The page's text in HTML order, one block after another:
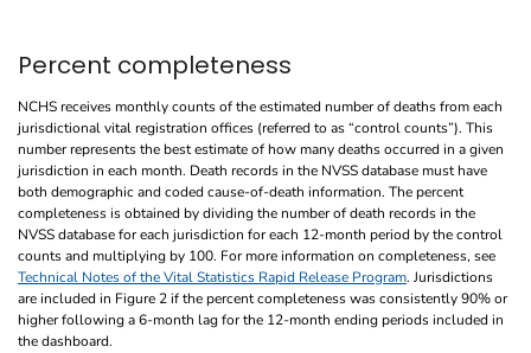
Percent completeness
NCHS receives monthly counts of the estimated number of deaths from each
jurisdictional vital registration offices (referred to as “control counts”). This
number represents the best estimate of how many deaths occurred in a given
jurisdiction in each month. Death records in the NVSS database must have
both demographic and coded cause-of-death information. The percent
completeness is obtained by dividing the number of death records in the
NVSS database for each jurisdiction for each 12-month period by the control
counts and multiplying by 100. For more information on completeness, see
Technical Notes of the Vital Statistics Rapid Release Program. Jurisdictions
are included in Figure 2 if the percent completeness was consistently 90% or
higher following a 6-month lag for the 12-month ending periods included in
the dashboard.